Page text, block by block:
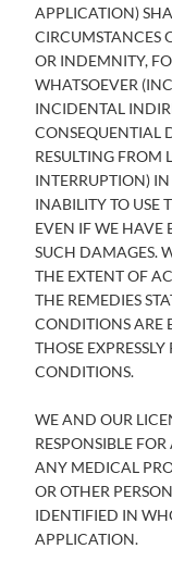
APPLICATION)
CIRCUMSTANCES
OR INDEMNITY,
WHATSOEVER
INCIDENTAL
CONSEQUENTIAL
RESULTING FROM
INTERRUPTION)
INABILITY TO USE
EVEN IF WE HAVE
SUCH DAMAGES.
THE EXTENT OF
THE REMEDIES
CONDITIONS ARE
THOSE
CONDITIONS.
WE AND OUR
RESPONSIBLE
ANY MEDICAL
OR OTHER
IDENTIFIED IN
APPLICATION.